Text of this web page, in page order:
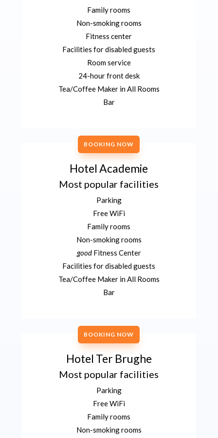
Family rooms
Non-smoking rooms
Fitness center
Facilities for disabled guests
Room service
24-hour front desk
Tea/Coffee Maker in All Rooms
Bar
BOOKING NOW
Hotel Academie
Most popular facilities
Parking
Free WiFi
Family rooms
Non-smoking rooms
goodFitness Center
Facilities for disabled guests
Tea/Coffee Maker in All Rooms
Bar
BOOKING NOW
Hotel Ter Brughe
Most popular facilities
Parking
Free WiFi
Family rooms
Non-smoking rooms